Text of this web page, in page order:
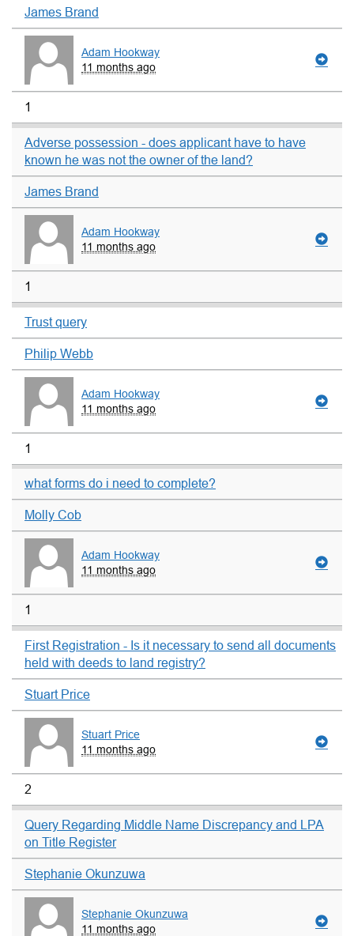
James Brand
Adam Hookway
11 months ago
1
Adverse possession - does applicant have to have
known he was not the owner of the land?
James Brand
Adam Hookway
11 months ago
1
Trust query
Philip Webb
Adam Hookway
11 months ago
1
what forms do i need to complete?
Molly Cob
Adam Hookway
11 months ago
1
First Registration - Is it necessary to send all documents
held with deeds to land registry?
Stuart Price
Stuart Price
11 months ago
2
Query Regarding Middle Name Discrepancy and LPA
on Title Register
Stephanie Okunzuwa
Stephanie Okunzuwa
11 months ago